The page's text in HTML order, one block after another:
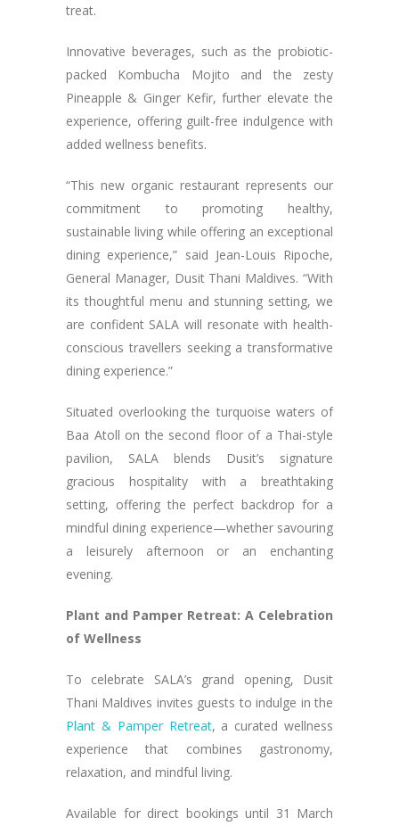
treat.
Innovative beverages, such as the probiotic-
packed Kombucha Mojito and the zesty
Pineapple & Ginger Kefir, further elevate the
experience, offering guilt-free indulgence with
added wellness benefits.
“This new organic restaurant represents our
commitment to promoting healthy,
sustainable living while offering an exceptional
dining experience,” said Jean-Louis Ripoche,
General Manager, Dusit Thani Maldives. “With
its thoughtful menu and stunning setting, we
are confident SALA will resonate with health-
conscious travellers seeking a transformative
dining experience.”
Situated overlooking the turquoise waters of
Baa Atoll on the second floor of a Thai-style
pavilion, SALA blends Dusit’s signature
gracious hospitality with a breathtaking
setting, offering the perfect backdrop for a
mindful dining experience—whether savouring
a leisurely afternoon or an enchanting
evening.
Plant and Pamper Retreat: A Celebration
of Wellness
To celebrate SALA’s grand opening, Dusit
Thani Maldives invites guests to indulge in the
Plant & Pamper Retreat, a curated wellness
experience that combines gastronomy,
relaxation, and mindful living.
Available for direct bookings until 31 March